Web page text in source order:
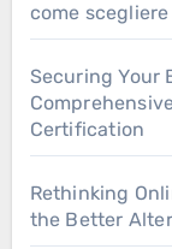
come
Securing Your
Certification
Rethinking
the Better